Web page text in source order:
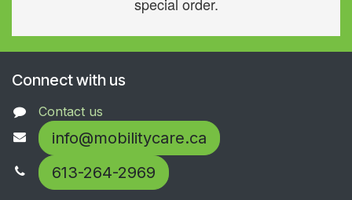
Connect with us
Contact us
info@mobilitycare.ca
613-264-2969